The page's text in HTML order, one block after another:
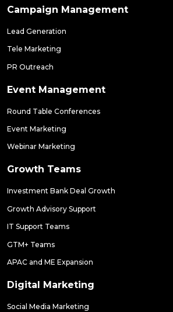
Campaign Management
Lead Generation
Tele Marketing
PR Outreach
Event Management
Round Table Conferences
Event Marketing
Webinar Marketing
Growth Teams
Investment Bank Deal Growth
Growth Advisory Support
IT Support Teams
GTM+ Teams
APAC and ME Expansion
Digital Marketing
Social Media Marketing